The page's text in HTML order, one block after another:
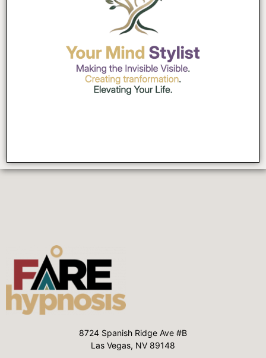
8724 Spanish Ridge Ave #B
Las Vegas, NV 89148